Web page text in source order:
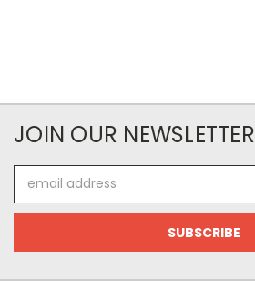
JOIN OUR NEWSLETTER
Address